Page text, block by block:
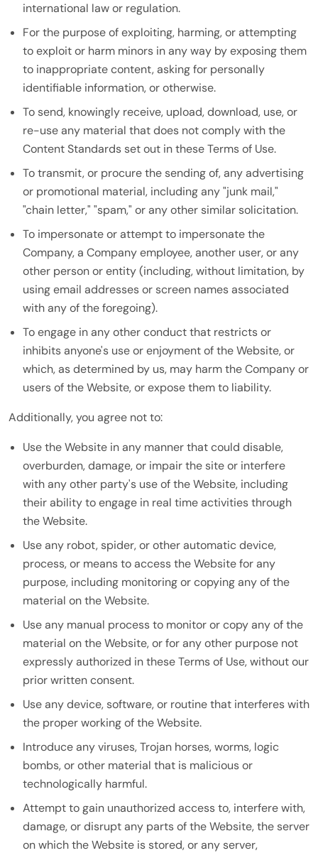
international law or regulation.
For the purpose of exploiting, harming, or attempting
to exploit or harm minors in any way by exposing them
to inappropriate content, asking for personally
identifiable information, or otherwise.
To send, knowingly receive, upload, download, use, or
re-use any material that does not comply with the
Content Standards set out in these Terms of Use.
To transmit, or procure the sending of, any advertising
or promotional material, including any "junk mail,"
"chain letter," "spam," or any other similar solicitation.
To impersonate or attempt to impersonate the
Company, a Company employee, another user, or any
other person or entity (including, without limitation, by
using email addresses or screen names associated
with any of the foregoing).
To engage in any other conduct that restricts or
inhibits anyone's use or enjoyment of the Website, or
which, as determined by us, may harm the Company or
users of the Website, or expose them to liability.
Additionally, you agree not to:
Use the Website in any manner that could disable,
overburden, damage, or impair the site or interfere
with any other party's use of the Website, including
their ability to engage in real time activities through
the Website.
Use any robot, spider, or other automatic device,
process, or means to access the Website for any
purpose, including monitoring or copying any of the
material on the Website.
Use any manual process to monitor or copy any of the
material on the Website, or for any other purpose not
expressly authorized in these Terms of Use, without our
prior written consent.
Use any device, software, or routine that interferes with
the proper working of the Website.
Introduce any viruses, Trojan horses, worms, logic
bombs, or other material that is malicious or
technologically harmful.
Attempt to gain unauthorized access to, interfere with,
damage, or disrupt any parts of the Website, the server
on which the Website is stored, or any server,